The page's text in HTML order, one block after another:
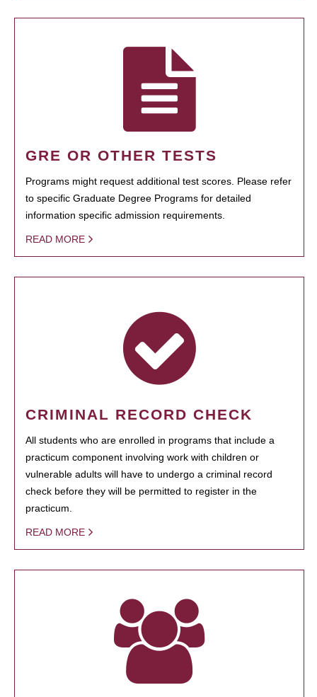
GRE OR OTHER TESTS
Programs might request additional test scores. Please refer
to specific Graduate Degree Programs for detailed
information specific admission requirements.
READ MORE
CRIMINAL RECORD CHECK
All students who are enrolled in programs that include a
practicum component involving work with children or
vulnerable adults will have to undergo a criminal record
check before they will be permitted to register in the
practicum.
READ MORE